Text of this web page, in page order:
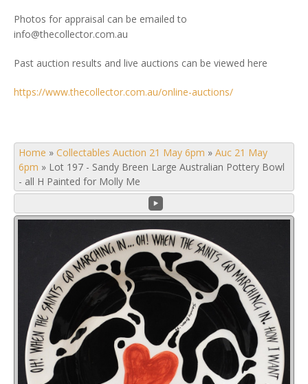
Photos for appraisal can be emailed to
info@thecollector.com.au
Past auction results and live auctions can be viewed here
https://www.thecollector.com.au/online-auctions/
Home » Collectables Auction 21 May 6pm » Auc 21 May
6pm » Lot 197 - Sandy Breen Large Australian Pottery Bowl
- all H Painted for Molly Me